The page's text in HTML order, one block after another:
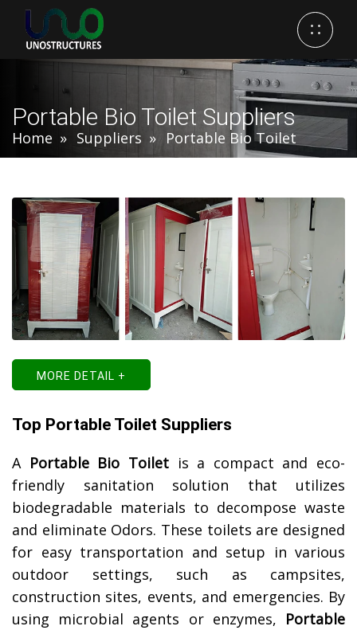
Portable Bio Toilet Suppliers
Home Suppliers Portable Bio Toilet
MORE DETAIL +
Top Portable Toilet Suppliers
A Portable Bio Toiletis a compact and eco-
friendly sanitation solution that utilizes
biodegradable materials to decompose waste
and eliminate Odors. These toilets are designed
for easy transportation and setup in various
outdoor settings, such as campsites,
construction sites, events, and emergencies. By
using microbial agents or enzymes, Portable